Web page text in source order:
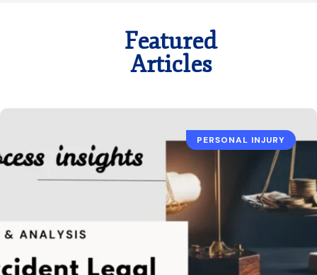
Featured
Articles
PERSONAL INJURY